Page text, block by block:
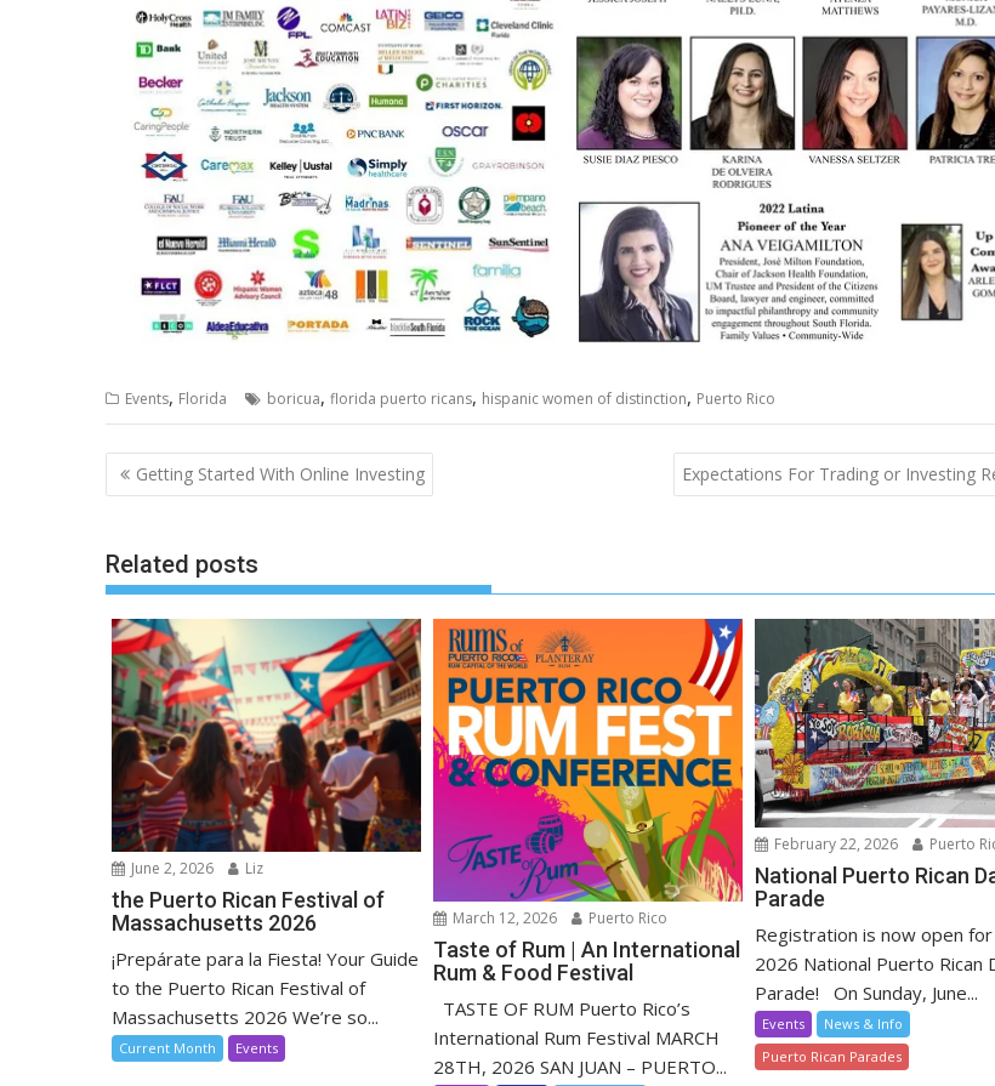
Events, Florida boricua, florida puerto ricans, hispanic women of distinction, Puerto Rico
Post
navigation
Getting Started With Online Investing Expectations For Trading or Investing
Related posts
June 2, 2026 Liz
the Puerto Rican Festival of
Massachusetts 2026
¡Prepárate para la Fiesta! Your Guide
to the Puerto Rican Festival of
Massachusetts 2026 We’re so...
Current Month Events
March 12, 2026 Puerto Rico
Taste of Rum | An International
Rum & Food Festival
TASTE OF RUM Puerto Rico’s
International Rum Festival MARCH
28TH, 2026 SAN JUAN – PUERTO...
February 22, 2026 Puerto
National Puerto Rican
Parade
Registration is now open
2026 National Puerto Rican
Parade! On Sunday, June...
Events
News & Info
Puerto Rican Parades